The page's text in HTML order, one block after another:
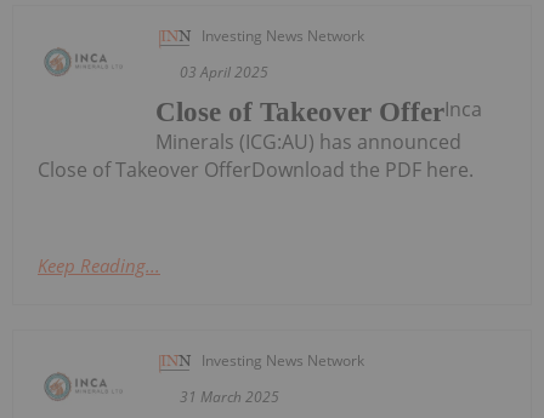
Investing News Network
03 April 2025
Close of Takeover OfferInca
Minerals (ICG:AU) has announced
Close of Takeover OfferDownload the PDF here.
Keep Reading...
Investing News Network
31 March 2025